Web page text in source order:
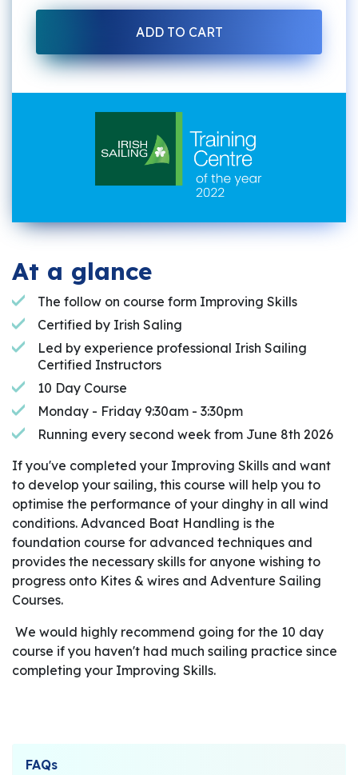
ADD TO CART
At a glance
The follow on course form Improving Skills
Certified by Irish Saling
Led by experience professional Irish Sailing
Certified Instructors
10 Day Course
Monday - Friday 9:30am - 3:30pm
Running every second week from June 8th 2026
If you've completed your Improving Skills and want
to develop your sailing, this course will help you to
optimise the performance of your dinghy in all wind
conditions. Advanced Boat Handling is the
foundation course for advanced techniques and
provides the necessary skills for anyone wishing to
progress onto Kites & wires and Adventure Sailing
Courses.
We would highly recommend going for the 10 day
course if you haven't had much sailing practice since
completing your Improving Skills.
FAQs